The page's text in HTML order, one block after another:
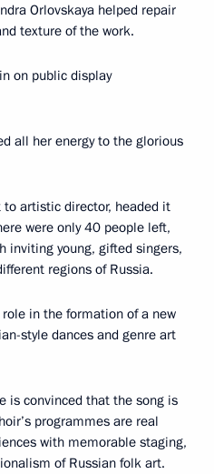
Orlovskaya helped repair
texture of the work.
on public display
all her energy to the glorious
artistic director, headed it
were only 40 people left,
inviting young, gifted singers,
regions of Russia.
in the formation of a new
style dances and genre art
is convinced that the song is
programmes are real
with memorable staging,
of Russian folk art.